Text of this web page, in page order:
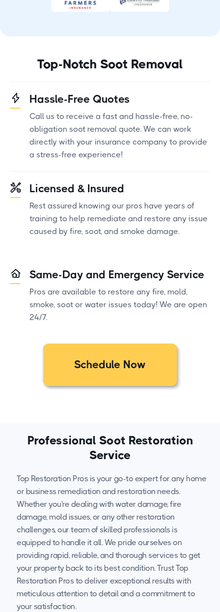
Top-Notch Soot Removal
Hassle-Free Quotes
Call us to receive a fast and hassle-free, no-
obligation soot removal quote. We can work
directly with your insurance company to provide
a stress-free experience!
Licensed & Insured
Rest assured knowing our pros have years of
training to help remediate and restore any issue
caused by fire, soot, and smoke damage.
Same-Day and Emergency Service
Pros are available to restore any fire, mold,
smoke, soot or water issues today! We are open
24/7.
Schedule Now
Professional Soot Restoration
Service
Top Restoration Pros is your go-to expert for any home
or business remediation and restoration needs.
Whether you're dealing with water damage, fire
damage, mold issues, or any other restoration
challenges, our team of skilled professionals is
equipped to handle it all. We pride ourselves on
providing rapid, reliable, and thorough services to get
your property back to its best condition. Trust Top
Restoration Pros to deliver exceptional results with
meticulous attention to detail and a commitment to
your satisfaction.